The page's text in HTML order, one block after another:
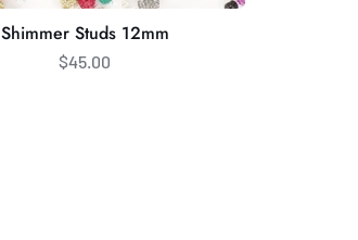
Shimmer Studs 12mm
$45.00